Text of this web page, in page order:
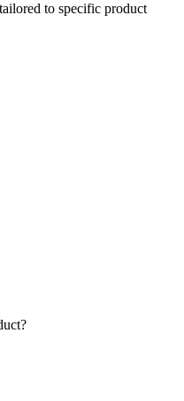
tailored to specific product